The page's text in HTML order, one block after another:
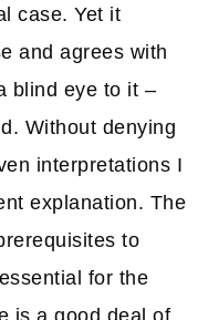
case. Yet it
and agrees with
blind eye to it –
Without denying
interpretations I
explanation. The
to
for the
is a good deal of